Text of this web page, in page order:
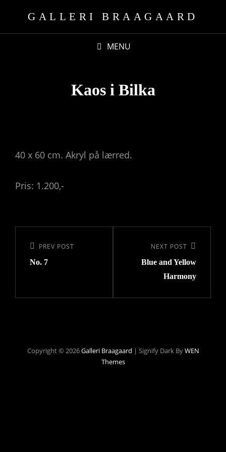
GALLERI BRAAGAARD
MENU
Kaos i Bilka
40 x 60 cm. Akryl på lærred.
Pris: 1.200,-
Previous
Post
PREV POST
No. 7
Post
NEXT POST
Blue and Yellow
Harmony
Copyright © 2026Galleri Braagaard | Signify Dark ByWEN
Themes